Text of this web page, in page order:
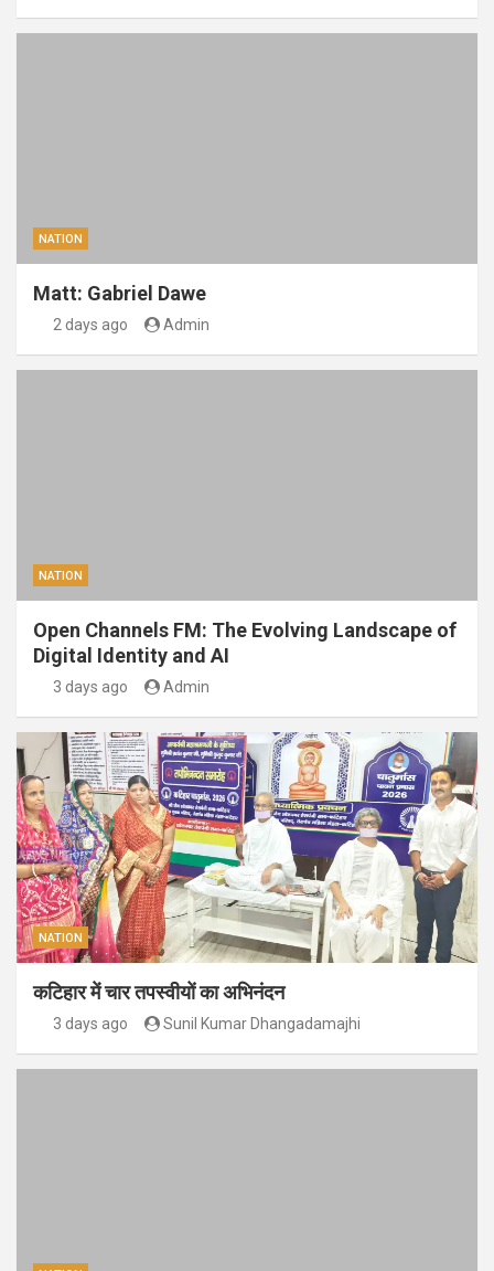
NATION
Matt: Gabriel Dawe
2 days ago Admin
NATION
Open Channels FM: The Evolving Landscape of
Digital Identity and AI
3 days ago Admin
NATION
कटिहार में चार तपस्वीयों का अभिनंदन
3 days ago Sunil Kumar Dhangadamajhi